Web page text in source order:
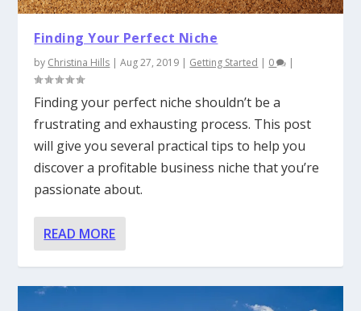
Finding Your Perfect Niche
by Christina Hills |Aug 27, 2019 | Getting Started | 0 |
Finding your perfect niche shouldn’t be a
frustrating and exhausting process. This post
will give you several practical tips to help you
discover a profitable business niche that you’re
passionate about.
READ MORE